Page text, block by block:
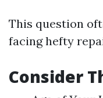
This question
facing hefty
Consider